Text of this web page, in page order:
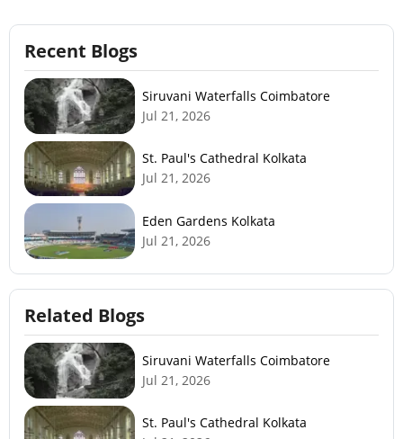
Recent Blogs
Siruvani Waterfalls Coimbatore
Jul 21, 2026
St. Paul's Cathedral Kolkata
Jul 21, 2026
Eden Gardens Kolkata
Jul 21, 2026
Related Blogs
Siruvani Waterfalls Coimbatore
Jul 21, 2026
St. Paul's Cathedral Kolkata